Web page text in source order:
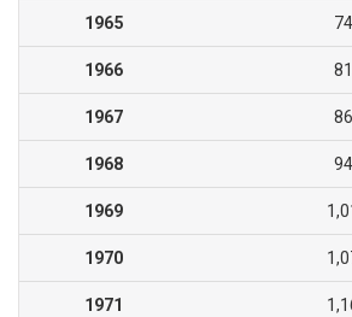
1965
1966
1967
1968
1969
1970
1971